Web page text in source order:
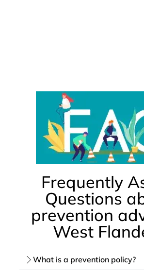
Frequently
Questions
prevention
West
What is a prevention policy?